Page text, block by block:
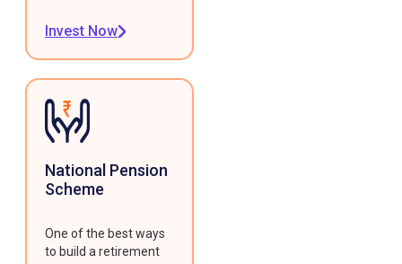
Invest Now
National Pension
Scheme
One of the best ways
to build a retirement